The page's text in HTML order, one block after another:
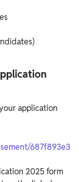
application
687f893e3
2025 form